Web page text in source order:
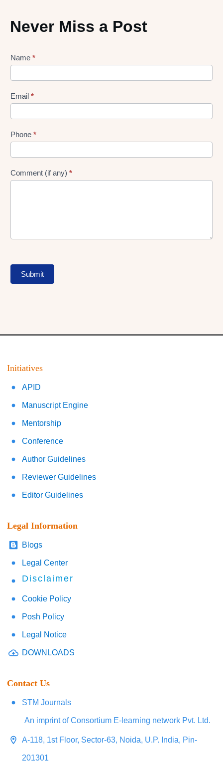
Never Miss a Post
Lead
Form
Name *
Email *
Phone *
Comment (if any) *
Submit
Initiatives
APID
Manuscript Engine
Mentorship
Conference
Author Guidelines
Reviewer Guidelines
Editor Guidelines
Legal Information
Blogs
Legal Center
Disclaimer
Cookie Policy
Posh Policy
Legal Notice
DOWNLOADS
Contact Us
STM Journals
An imprint of Consortium E-learning network Pvt. Ltd.
A-118, 1st Floor, Sector-63, Noida, U.P. India, Pin-
201301